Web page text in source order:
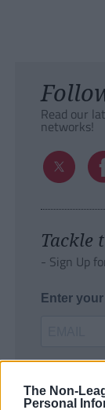
The Non-
Personal
Read our
networks!
Tackle
- Sign Up
Enter